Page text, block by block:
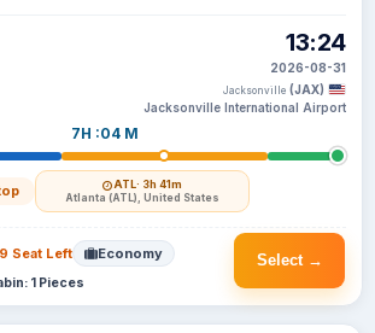
7H :04 M
ATL· 3h 41m
Atlanta (ATL), United States
13:24
2026-08-31
Jacksonville (JAX)
Jacksonville International Airport
Select →
9 Seat Left Economy
1 Pieces